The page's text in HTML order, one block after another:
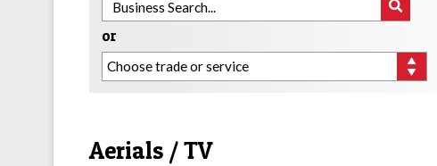
or
Aerials / TV